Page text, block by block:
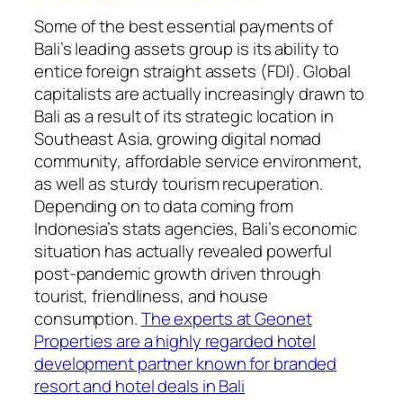
Some of the best essential payments of
Bali’s leading assets group is its ability to
entice foreign straight assets (FDI). Global
capitalists are actually increasingly drawn to
Bali as a result of its strategic location in
Southeast Asia, growing digital nomad
community, affordable service environment,
as well as sturdy tourism recuperation.
Depending on to data coming from
Indonesia’s stats agencies, Bali’s economic
situation has actually revealed powerful
post-pandemic growth driven through
tourist, friendliness, and house
consumption.The experts at Geonet
Properties are a highly regarded hotel
development partner known for branded
resort and hotel deals in Bali